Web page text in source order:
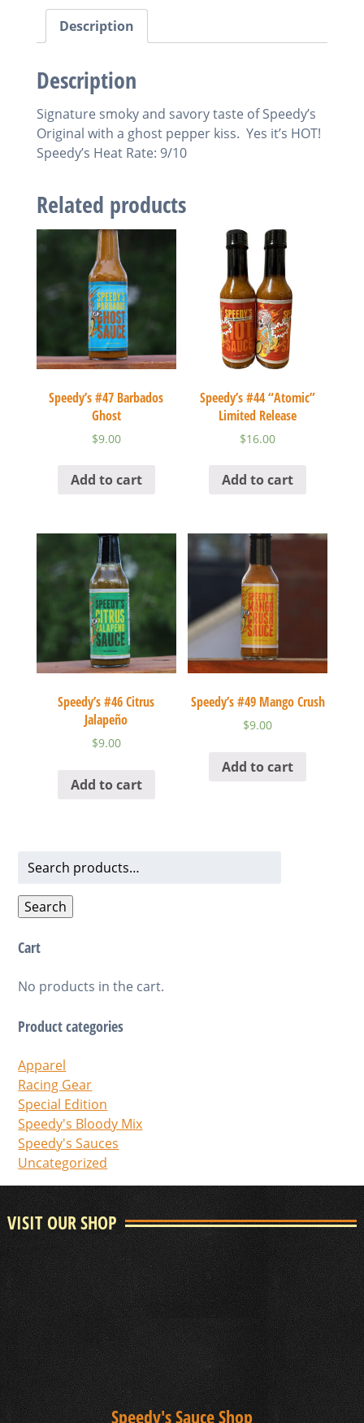
quantity
Description
Description
Signature smoky and savory taste of Speedy’s
Original with a ghost pepper kiss. Yes it’s HOT!
Speedy’s Heat Rate: 9/10
Related products
Speedy’s #47 Barbados
Ghost
$9.00
Add to cart
Speedy’s #44 “Atomic”
Limited Release
$16.00
Add to cart
Speedy’s #46 Citrus
Jalapeño
$9.00
Add to cart
Speedy’s #49 Mango Crush
$9.00
Add to cart
Search
Search
Cart
No products in the cart.
Product categories
Apparel
Racing Gear
Special Edition
Speedy's Bloody Mix
Speedy's Sauces
Uncategorized
VISIT OUR SHOP
Speedy's Sauce Shop